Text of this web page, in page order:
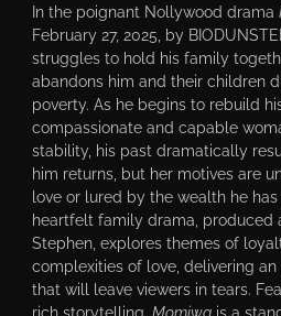
In the poignant Nollywood drama
February 27, 2025, by
struggles to hold his family
abandons him and their children
poverty. As he begins to rebuild
compassionate and capable
stability, his past dramatically
him returns, but her motives are
love or lured by the wealth he
heartfelt family drama, produced
Stephen, explores themes of
complexities of love, delivering
that will leave viewers in tears.
rich storytelling, Momiwais a